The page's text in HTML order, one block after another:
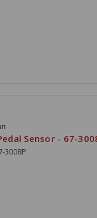
Sensor - 67-
3008P